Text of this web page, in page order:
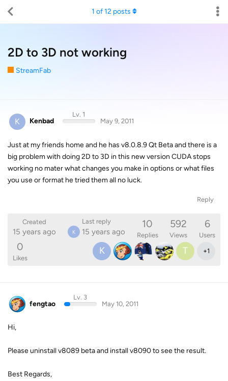
2D to 3D not working
StreamFab
1 of12 posts
K Kenbad
Lv. 1
May 9, 2011
Just at my friends home and he has v8.0.8.9 Qt Beta and there is a
big problem with doing 2D to 3D in this new version CUDA stops
working no mater what changes you make in options or what files
you use or format he tried them all no luck.
Reply
Created
15 years ago
Last reply
K 15 years ago
10
Replies
592
Views
6
Users
0
Likes
K T +1
fengtao
Lv. 3
May 10, 2011
Hi,
Please uninstall v8089 beta and install v8090 to see the result.
Best Regards,